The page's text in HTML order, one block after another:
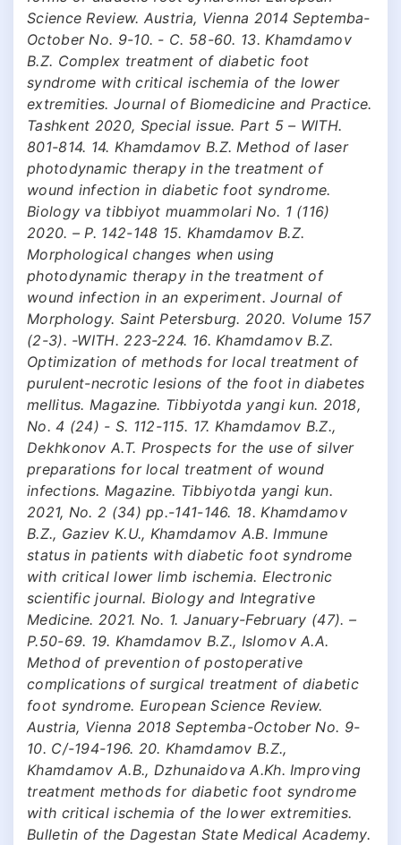
Science Review. Austria, Vienna 2014 Septemba-
October No. 9-10. - C. 58-60. 13. Khamdamov
B.Z. Complex treatment of diabetic foot
syndrome with critical ischemia of the lower
extremities. Journal of Biomedicine and Practice.
Tashkent 2020, Special issue. Part 5 – WITH.
801-814. 14. Khamdamov B.Z. Method of laser
photodynamic therapy in the treatment of
wound infection in diabetic foot syndrome.
Biology va tibbiyot muammolari No. 1 (116)
2020. – P. 142-148 15. Khamdamov B.Z.
Morphological changes when using
photodynamic therapy in the treatment of
wound infection in an experiment. Journal of
Morphology. Saint Petersburg. 2020. Volume 157
(2-3). -WITH. 223-224. 16. Khamdamov B.Z.
Optimization of methods for local treatment of
purulent-necrotic lesions of the foot in diabetes
mellitus. Magazine. Tibbiyotda yangi kun. 2018,
No. 4 (24) - S. 112-115. 17. Khamdamov B.Z.,
Dekhkonov A.T. Prospects for the use of silver
preparations for local treatment of wound
infections. Magazine. Tibbiyotda yangi kun.
2021, No. 2 (34) pp.-141-146. 18. Khamdamov
B.Z., Gaziev K.U., Khamdamov A.B. Immune
status in patients with diabetic foot syndrome
with critical lower limb ischemia. Electronic
scientific journal. Biology and Integrative
Medicine. 2021. No. 1. January-February (47). –
P.50-69. 19. Khamdamov B.Z., Islomov A.A.
Method of prevention of postoperative
complications of surgical treatment of diabetic
foot syndrome. European Science Review.
Austria, Vienna 2018 Septemba-October No. 9-
10. C/-194-196. 20. Khamdamov B.Z.,
Khamdamov A.B., Dzhunaidova A.Kh. Improving
treatment methods for diabetic foot syndrome
with critical ischemia of the lower extremities.
Bulletin of the Dagestan State Medical Academy.